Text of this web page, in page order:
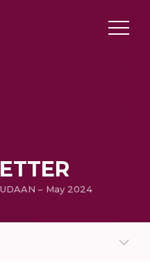
UDAAN – May 2024